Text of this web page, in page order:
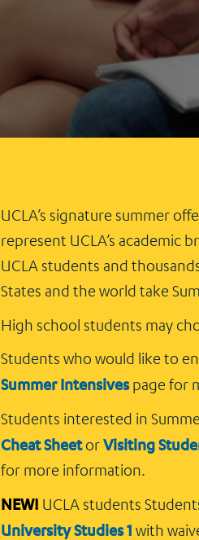
UCLA’s signature summer
represent UCLA’s academic
UCLA students and
States and the world take
High school students may
Students who would like to
Summer Intensivespage for
Students interested in
Cheat SheetorVisiting
for more information.
NEW! UCLA students
University Studies 1 with